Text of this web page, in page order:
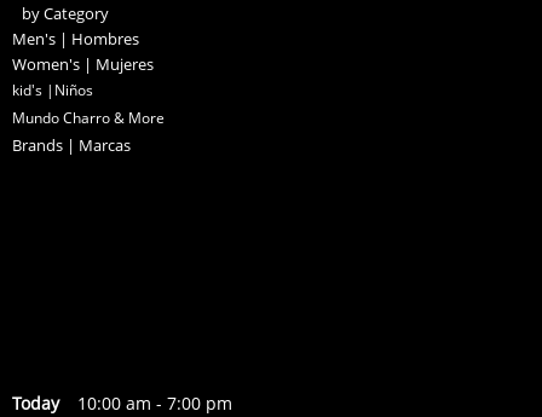
by Category
Men's | Hombres
Women's | Mujeres
kid's |Niños
Mundo Charro & More
Brands | Marcas
Today 10:00 am - 7:00 pm